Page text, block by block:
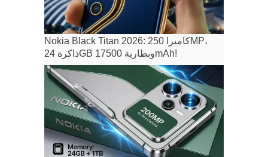
Nokia Black Titan 2026: كاميرا 250MP،
ذاكرة 24GB وبطارية 17500mAh!